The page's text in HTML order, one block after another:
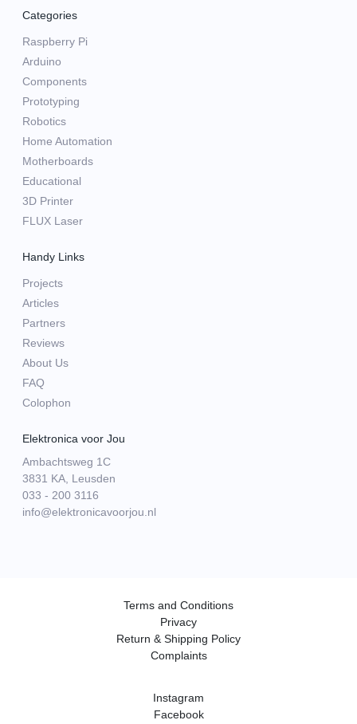
Categories
Raspberry Pi
Arduino
Components
Prototyping
Robotics
Home Automation
Motherboards
Educational
3D Printer
FLUX Laser
Handy Links
Projects
Articles
Partners
Reviews
About Us
FAQ
Colophon
Elektronica voor Jou
Ambachtsweg 1C
3831 KA, Leusden
033 - 200 3116
info@elektronicavoorjou.nl
Terms and Conditions
Privacy
Return & Shipping Policy
Complaints
Instagram
Facebook